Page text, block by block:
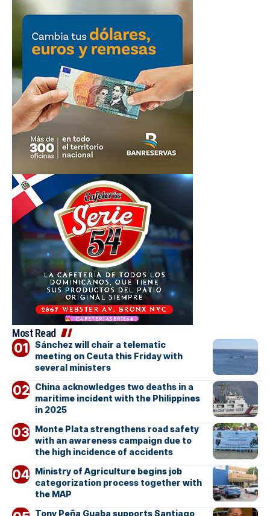
Most Read
Sánchez will chair a telematic
meeting on Ceuta this Friday with
several ministers
China acknowledges two deaths in a
maritime incident with the Philippines
in 2025
Monte Plata strengthens road safety
with an awareness campaign due to
the high incidence of accidents
Ministry of Agriculture begins job
categorization process together with
the MAP
Tony Peña Guaba supports Santiago